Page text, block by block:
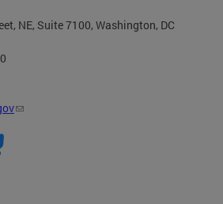
NE, Suite 7100, Washington, DC